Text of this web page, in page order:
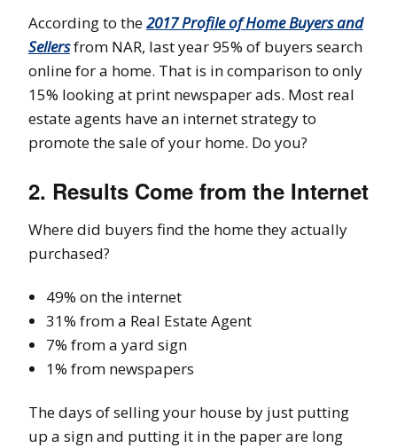
According to the2017 Profile of Home Buyers and
Sellersfrom NAR, last year 95% of buyers search
online for a home. That is in comparison to only
15% looking at print newspaper ads. Most real
estate agents have an internet strategy to
promote the sale of your home. Do you?
2. Results Come from the Internet
Where did buyers find the home they actually
purchased?
49% on the internet
31% from a Real Estate Agent
7% from a yard sign
1% from newspapers
The days of selling your house by just putting
up a sign and putting it in the paper are long